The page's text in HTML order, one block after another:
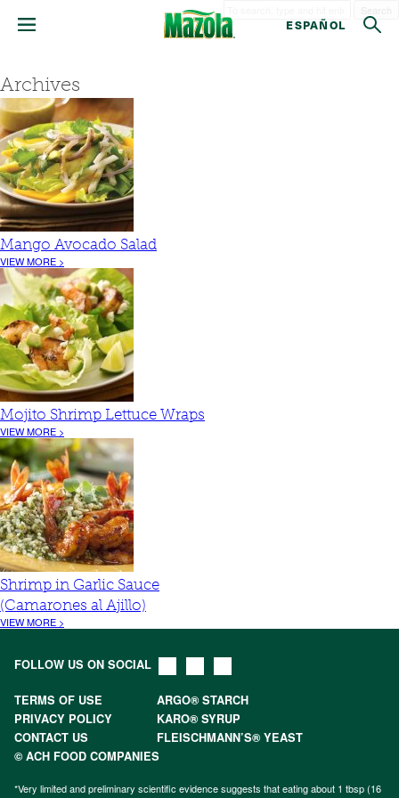
ESPAÑOL
Archives
Mango Avocado Salad
VIEW MORE >
Mojito Shrimp Lettuce Wraps
VIEW MORE >
Shrimp in Garlic Sauce
(Camarones al Ajillo)
VIEW MORE >
FOLLOW US ON SOCIAL
TERMS OF USE
ARGO® STARCH
PRIVACY POLICY
KARO® SYRUP
CONTACT US
FLEISCHMANN’S® YEAST
© ACH FOOD COMPANIES
*Very limited and preliminary scientific evidence suggests that eating about 1 tbsp (16